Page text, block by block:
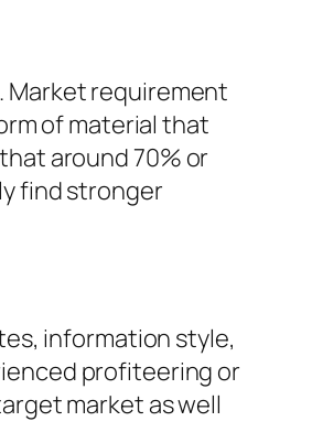
Market requirement
of material that
around 70% or
find stronger
information style,
profiteering or
market as well